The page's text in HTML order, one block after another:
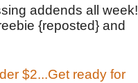
addends all week!
{reposted} and
$2...Get ready for